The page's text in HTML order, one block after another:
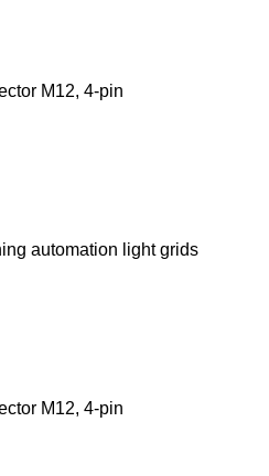
M12, 4-pin
automation light grids
M12, 4-pin